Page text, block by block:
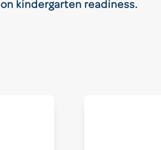
on kindergarten readiness.